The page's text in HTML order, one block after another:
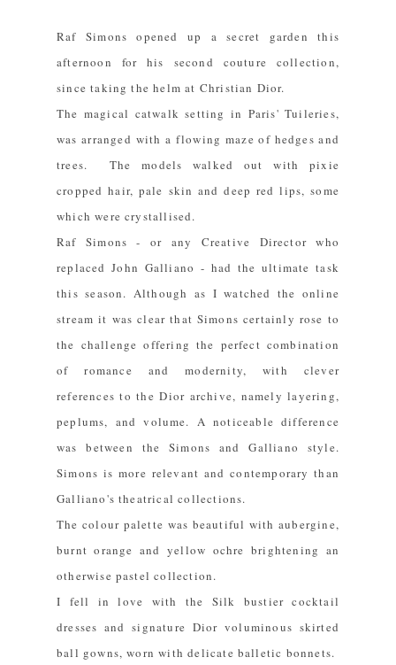
Raf Simons opened up a secret garden this
afternoon for his second couture collection,
since taking the helm at Christian Dior.
The magical catwalk setting in Paris' Tuileries,
was arranged with a flowing maze of hedges and
trees. The models walked out with pixie
cropped hair, pale skin and deep red lips, some
which were crystallised.
Raf Simons - or any Creative Director who
replaced John Galliano - had the ultimate task
this season. Although as I watched the online
stream it was clear that Simons certainly rose to
the challenge offering the perfect combination
of romance and modernity, with clever
references to the Dior archive, namely layering,
peplums, and volume. A noticeable difference
was between the Simons and Galliano style.
Simons is more relevant and contemporary than
Galliano's theatrical collections.
The colour palette was beautiful with aubergine,
burnt orange and yellow ochre brightening an
otherwise pastel collection.
I fell in love with the Silk bustier cocktail
dresses and signature Dior voluminous skirted
ball gowns, worn with delicate balletic bonnets.